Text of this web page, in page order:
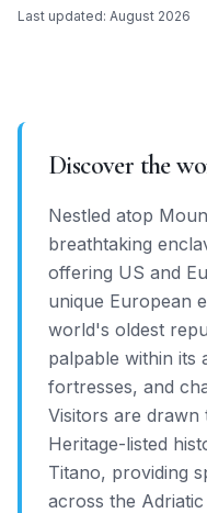
Last updated: August 2026
Discover the
Nestled atop
breathtaking
offering US and
unique European
world's oldest
palpable within its
fortresses, and
Visitors are drawn
Heritage-listed
Titano, providing
across the